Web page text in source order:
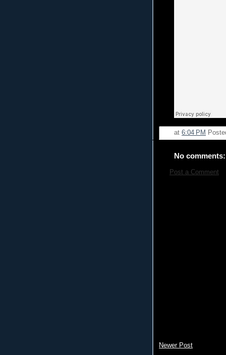
at 6:04 PM
No comments:
Post a Comment
Newer Post